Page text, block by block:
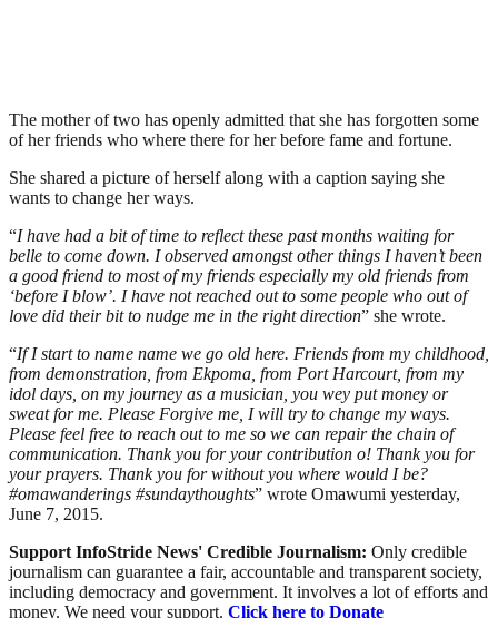
The mother of two has openly admitted that she has forgotten some
of her friends who where there for her before fame and fortune.
She shared a picture of herself along with a caption saying she
wants to change her ways.
“I have had a bit of time to reflect these past months waiting for
belle to come down. I observed amongst other things I haven’t been
a good friend to most of my friends especially my old friends from
‘before I blow’. I have not reached out to some people who out of
love did their bit to nudge me in the right direction” she wrote.
“If I start to name name we go old here. Friends from my childhood,
from demonstration, from Ekpoma, from Port Harcourt, from my
idol days, on my journey as a musician, you wey put money or
sweat for me. Please Forgive me, I will try to change my ways.
Please feel free to reach out to me so we can repair the chain of
communication. Thank you for your contribution o! Thank you for
your prayers. Thank you for without you where would I be?
#omawanderings #sundaythoughts” wrote Omawumi yesterday,
June 7, 2015.
Support InfoStride News' Credible Journalism: Only credible
journalism can guarantee a fair, accountable and transparent society,
including democracy and government. It involves a lot of efforts and
money. We need your support. Click here to Donate